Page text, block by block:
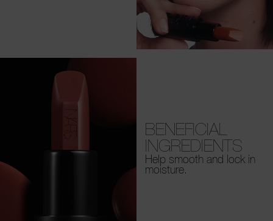
BENEFICIAL
INGREDIENTS
Help smooth and lock in
moisture.